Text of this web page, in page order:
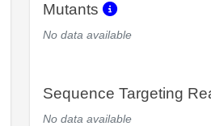
Mutants
No data available
Sequence Targeting
No data available